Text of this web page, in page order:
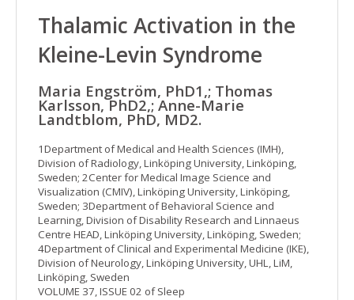
Thalamic Activation in the
Kleine-Levin Syndrome
Maria Engström, PhD1,; Thomas
Karlsson, PhD2,; Anne-Marie
Landtblom, PhD, MD2.
1Department of Medical and Health Sciences (IMH),
Division of Radiology, Linköping University, Linköping,
Sweden; 2Center for Medical Image Science and
Visualization (CMIV), Linköping University, Linköping,
Sweden; 3Department of Behavioral Science and
Learning, Division of Disability Research and Linnaeus
Centre HEAD, Linköping University, Linköping, Sweden;
4Department of Clinical and Experimental Medicine (IKE),
Division of Neurology, Linköping University, UHL, LiM,
Linköping, Sweden
VOLUME 37, ISSUE 02 of Sleep